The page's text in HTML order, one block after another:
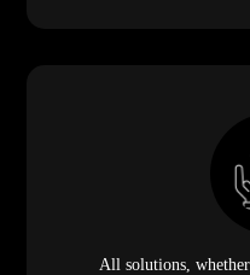
All solutions,